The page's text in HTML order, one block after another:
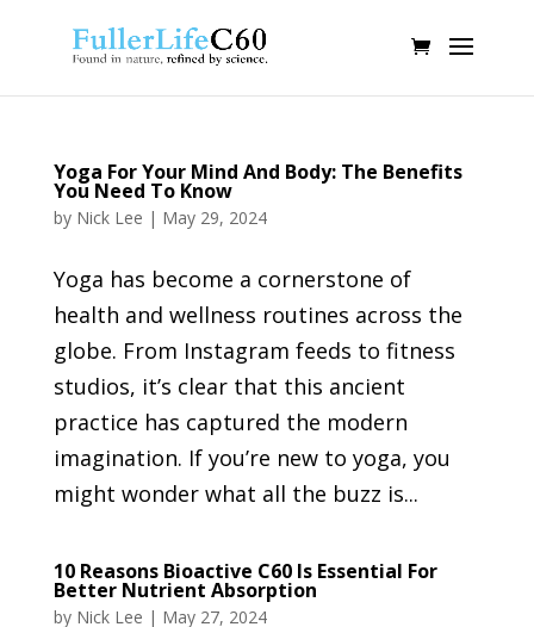
Yoga For Your Mind And Body: The Benefits
You Need To Know
by Nick Lee | May 29, 2024
Yoga has become a cornerstone of
health and wellness routines across the
globe. From Instagram feeds to fitness
studios, it’s clear that this ancient
practice has captured the modern
imagination. If you’re new to yoga, you
might wonder what all the buzz is...
10 Reasons Bioactive C60 Is Essential For
Better Nutrient Absorption
by Nick Lee | May 27, 2024